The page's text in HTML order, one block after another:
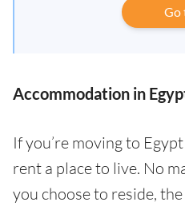
Go
Accommodation in
If you’re moving to
rent a place to live. No
you choose to reside,